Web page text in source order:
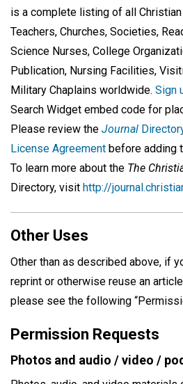
is a complete listing of all
Teachers, Churches, Societies,
Science Nurses, College
Publication, Nursing Facilities,
Military Chaplains worldwide. Sign
Search Widget embed code for
Please review the Journal
License Agreement before adding
To learn more about the The
Directory, visit http://
Other Uses
Other than as described above, if
reprint or otherwise reuse an
please see the following
Permission Requests
Photos and audio / video /